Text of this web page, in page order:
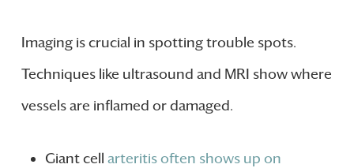
Imaging is crucial in spotting trouble spots.
Techniques like ultrasound and MRI show where
vessels are inflamed or damaged.
Giant cell arteritis often shows up on